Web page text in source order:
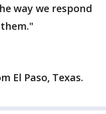
way we respond
El Paso, Texas.